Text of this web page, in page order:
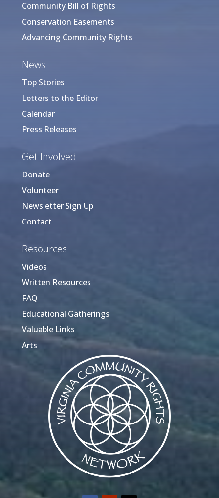
Community Bill of Rights
Conservation Easements
Advancing Community Rights
News
Top Stories
Letters to the Editor
Calendar
Press Releases
Get Involved
Donate
Volunteer
Newsletter Sign Up
Contact
Resources
Videos
Written Resources
FAQ
Educational Gatherings
Valuable Links
Arts